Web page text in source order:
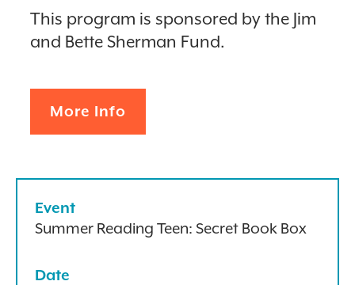
This program is sponsored by the Jim
and Bette Sherman Fund.
More Info
Event
Summer Reading Teen: Secret Book Box
Date